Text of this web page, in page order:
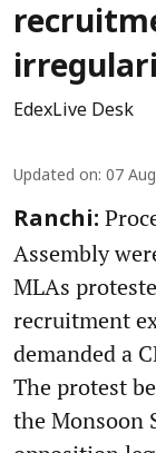
EdexLive Desk
Updated on: 07
Ranchi:
Assembly
MLAs
recruitment
demanded a
The protest
the Monsoon